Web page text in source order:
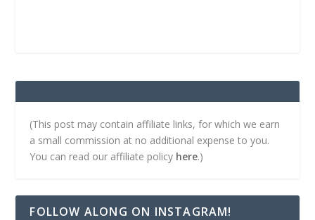
(This post may contain affiliate links, for which we earn
a small commission at no additional expense to you.
You can read our affiliate policy here.)
FOLLOW ALONG ON INSTAGRAM!